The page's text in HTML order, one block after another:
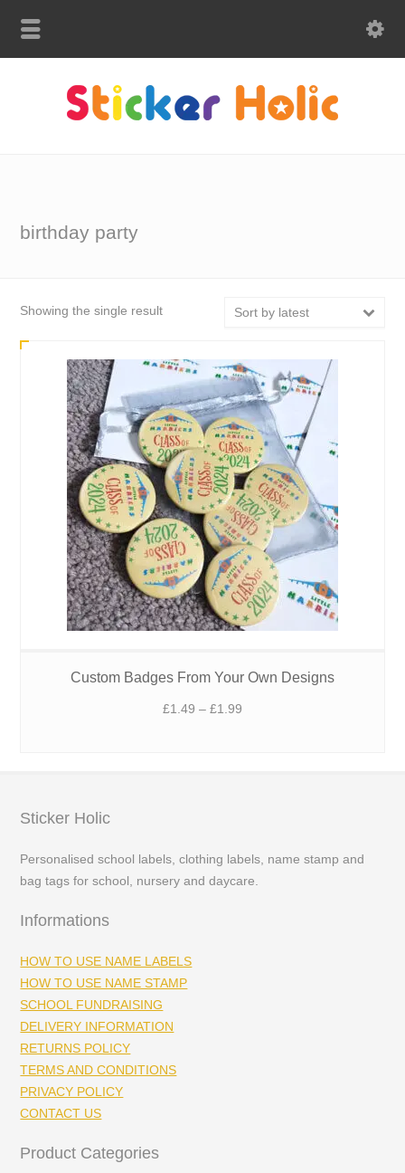
birthday party
Showing the single result Sort by latest
Custom Badges From Your Own Designs
£1.49 – £1.99
Sticker Holic
Personalised school labels, clothing labels, name stamp and
bag tags for school, nursery and daycare.
Informations
HOW TO USE NAME LABELS
HOW TO USE NAME STAMP
SCHOOL FUNDRAISING
DELIVERY INFORMATION
RETURNS POLICY
TERMS AND CONDITIONS
PRIVACY POLICY
CONTACT US
Product Categories